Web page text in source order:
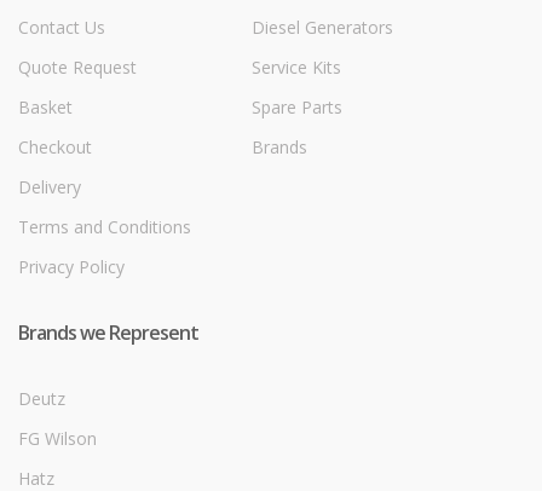
Contact Us
Quote Request
Basket
Checkout
Delivery
Terms and Conditions
Privacy Policy
Diesel Generators
Service Kits
Spare Parts
Brands
Brands we Represent
Deutz
FG Wilson
Hatz